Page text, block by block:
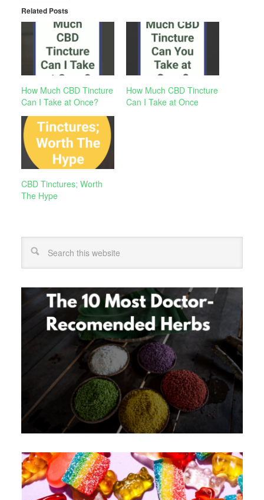
Related Posts
How Much CBD Tincture
Can I Take at Once?
How Much CBD Tincture
Can I Take at Once
CBD Tinctures; Worth
The Hype